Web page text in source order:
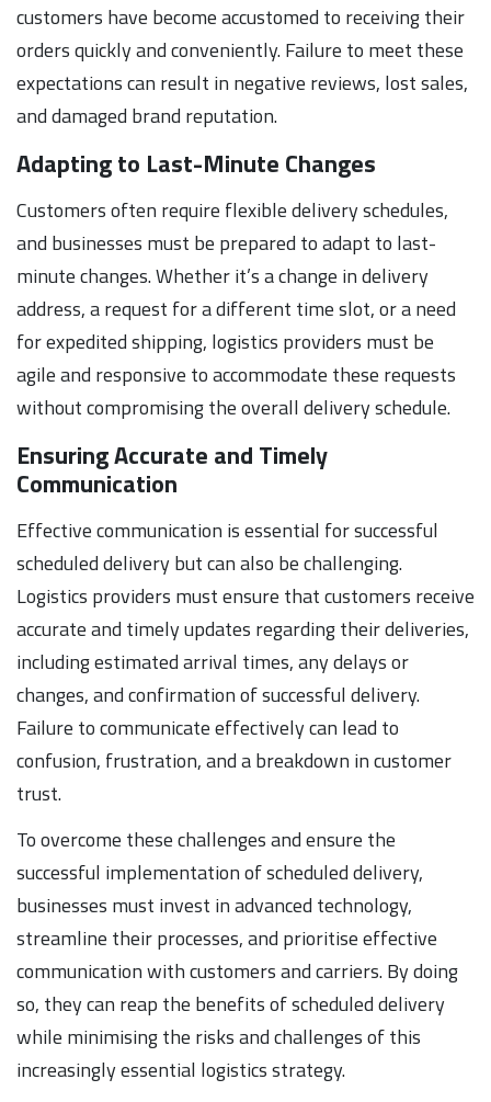
customers have become accustomed to receiving their
orders quickly and conveniently. Failure to meet these
expectations can result in negative reviews, lost sales,
and damaged brand reputation.
Adapting to Last-Minute Changes
Customers often require flexible delivery schedules,
and businesses must be prepared to adapt to last-
minute changes. Whether it’s a change in delivery
address, a request for a different time slot, or a need
for expedited shipping, logistics providers must be
agile and responsive to accommodate these requests
without compromising the overall delivery schedule.
Ensuring Accurate and Timely
Communication
Effective communication is essential for successful
scheduled delivery but can also be challenging.
Logistics providers must ensure that customers receive
accurate and timely updates regarding their deliveries,
including estimated arrival times, any delays or
changes, and confirmation of successful delivery.
Failure to communicate effectively can lead to
confusion, frustration, and a breakdown in customer
trust.
To overcome these challenges and ensure the
successful implementation of scheduled delivery,
businesses must invest in advanced technology,
streamline their processes, and prioritise effective
communication with customers and carriers. By doing
so, they can reap the benefits of scheduled delivery
while minimising the risks and challenges of this
increasingly essential logistics strategy.